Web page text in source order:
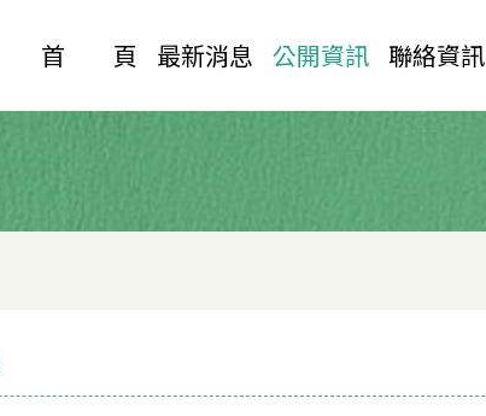
首 頁 最新消息 公開資訊 聯絡資訊